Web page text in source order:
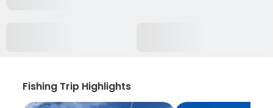
Fishing Trip Highlights